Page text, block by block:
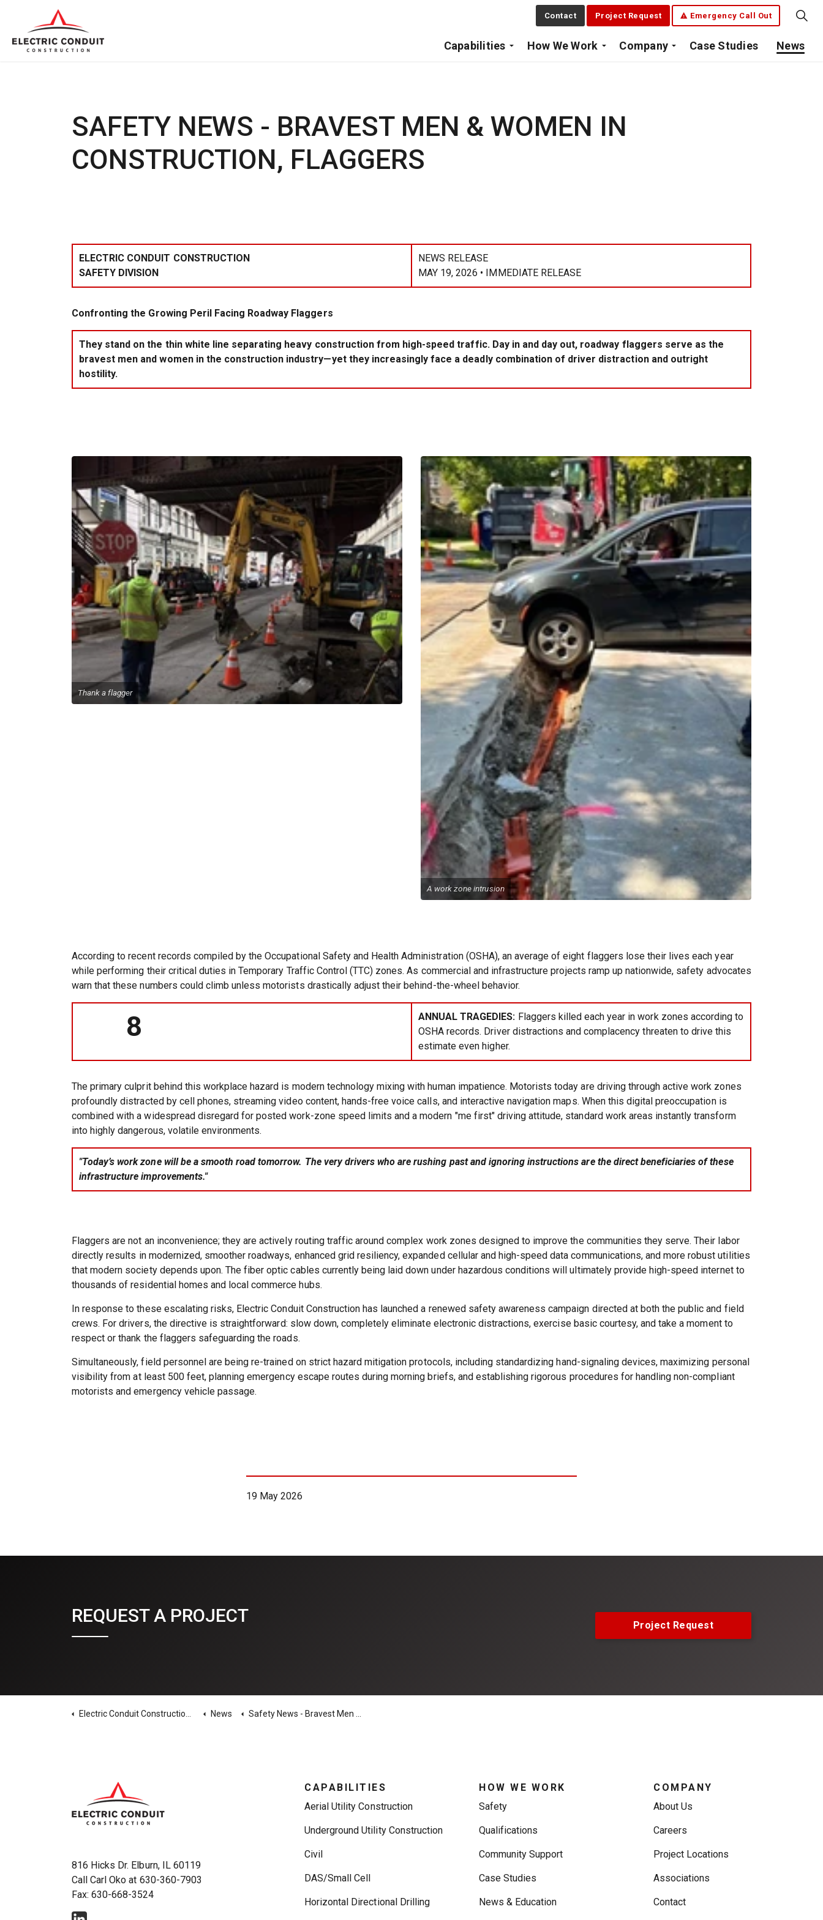
Capabilities How We Work Company Case Studies News
Contact Project Request Emergency Call Out
SAFETY NEWS - BRAVEST MEN & WOMEN IN
CONSTRUCTION, FLAGGERS
ELECTRIC CONDUIT CONSTRUCTION
SAFETY DIVISION
NEWS RELEASE
MAY 19, 2026 • IMMEDIATE RELEASE
Confronting the Growing Peril Facing Roadway Flaggers
They stand on the thin white line separating heavy construction from high-speed traffic. Day in and day out, roadway flaggers serve as the
bravest men and women in the construction industry—yet they increasingly face a deadly combination of driver distraction and outright
hostility.
Thank a flagger
A work zone intrusion
According to recent records compiled by the Occupational Safety and Health Administration (OSHA), an average of eight flaggers lose their lives each year
while performing their critical duties in Temporary Traffic Control (TTC) zones. As commercial and infrastructure projects ramp up nationwide, safety advocates
warn that these numbers could climb unless motorists drastically adjust their behind-the-wheel behavior.
8 ANNUAL TRAGEDIES: Flaggers killed each year in work zones according to
OSHA records. Driver distractions and complacency threaten to drive this
estimate even higher.
The primary culprit behind this workplace hazard is modern technology mixing with human impatience. Motorists today are driving through active work zones
profoundly distracted by cell phones, streaming video content, hands-free voice calls, and interactive navigation maps. When this digital preoccupation is
combined with a widespread disregard for posted work-zone speed limits and a modern "me first" driving attitude, standard work areas instantly transform
into highly dangerous, volatile environments.
"Today’s work zone will be a smooth road tomorrow. The very drivers who are rushing past and ignoring instructions are the direct beneficiaries of these
infrastructure improvements."
Flaggers are not an inconvenience; they are actively routing traffic around complex work zones designed to improve the communities they serve. Their labor
directly results in modernized, smoother roadways, enhanced grid resiliency, expanded cellular and high-speed data communications, and more robust utilities
that modern society depends upon. The fiber optic cables currently being laid down under hazardous conditions will ultimately provide high-speed internet to
thousands of residential homes and local commerce hubs.
In response to these escalating risks, Electric Conduit Construction has launched a renewed safety awareness campaign directed at both the public and field
crews. For drivers, the directive is straightforward: slow down, completely eliminate electronic distractions, exercise basic courtesy, and take a moment to
respect or thank the flaggers safeguarding the roads.
Simultaneously, field personnel are being re-trained on strict hazard mitigation protocols, including standardizing hand-signaling devices, maximizing personal
visibility from at least 500 feet, planning emergency escape routes during morning briefs, and establishing rigorous procedures for handling non-compliant
motorists and emergency vehicle passage.
19 May 2026
REQUEST A PROJECT Project Request
Electric Conduit Construction Home News Safety News - Bravest Men & Women in Construction, Flaggers
816 Hicks Dr. Elburn, IL 60119
Call Carl Oko at 630-360-7903
Fax: 630-668-3524
CAPABILITIES
Aerial Utility Construction
Underground Utility Construction
Civil
DAS/Small Cell
Horizontal Directional Drilling
HOW WE WORK
Safety
Qualifications
Community Support
Case Studies
News & Education
COMPANY
About Us
Careers
Project Locations
Associations
Contact